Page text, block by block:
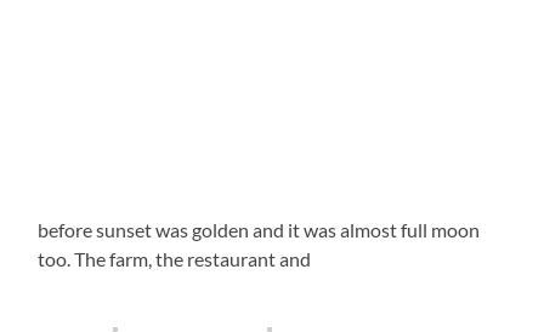
before sunset was golden and it was almost full moon
too. The farm, the restaurant and